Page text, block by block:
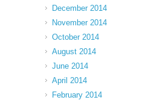
December 2014
November 2014
October 2014
August 2014
June 2014
April 2014
February 2014